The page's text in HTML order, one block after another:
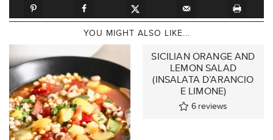
YOU MIGHT ALSO LIKE...
SICILIAN ORANGE AND
LEMON SALAD
(INSALATA D’ARANCIO
E LIMONE)
6 reviews